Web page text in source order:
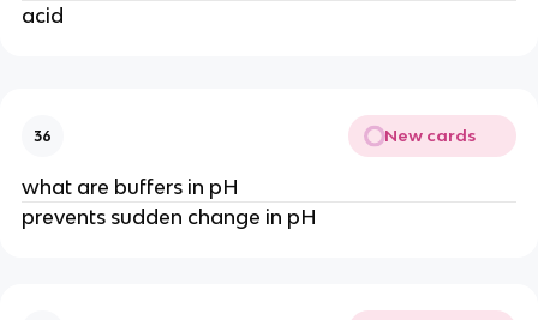
acid
36 New cards
what are buffers in pH
prevents sudden change in pH